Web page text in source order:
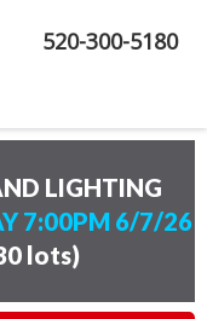
520-300-5180
LIGHTING
7:00PM 6/7/26
lots)